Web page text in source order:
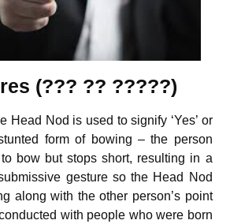
(??? ?? ?????)
Head Nod is used to signify ‘Yes’ or
form of bowing – the person
bow but stops short, resulting in a
gesture so the Head Nod
along with the other person’s point
with people who were born